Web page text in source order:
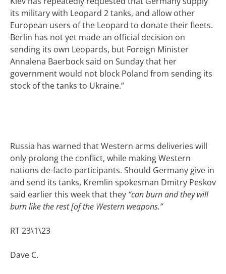
its military with Leopard 2 tanks, and allow other
European users of the Leopard to donate their fleets.
Berlin has not yet made an official decision on
sending its own Leopards, but Foreign Minister
Annalena Baerbock said on Sunday that her
government would not block Poland from sending its
stock of the tanks to Ukraine.”
Russia has warned that Western arms deliveries will
only prolong the conflict, while making Western
nations de-facto participants. Should Germany give in
and send its tanks, Kremlin spokesman Dmitry Peskov
said earlier this week that they “can burn and they will
burn like the rest [of the Western weapons.”
RT 23\1\23
Dave C.